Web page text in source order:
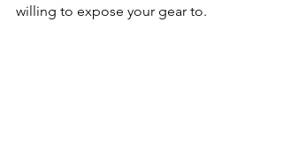
willing to expose your gear to.